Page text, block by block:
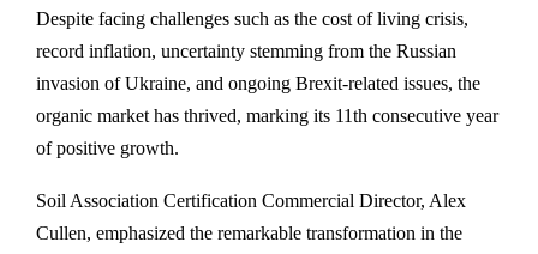
Despite facing challenges such as the cost of living crisis,
record inflation, uncertainty stemming from the Russian
invasion of Ukraine, and ongoing Brexit-related issues, the
organic market has thrived, marking its 11th consecutive year
of positive growth.
Soil Association Certification Commercial Director, Alex
Cullen, emphasized the remarkable transformation in the